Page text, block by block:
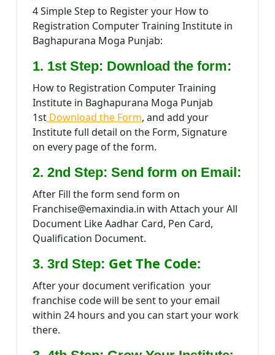
4 Simple Step to Register your How to
Registration Computer Training Institute in
Baghapurana Moga Punjab:
1. 1st Step: Download the form:
How to Registration Computer Training
Institute in Baghapurana Moga Punjab
1st Download the Form, and add your
Institute full detail on the Form, Signature
on every page of the form.
2. 2nd Step: Send form on Email:
After Fill the form send form on
Franchise@emaxindia.in with Attach your All
Document Like Aadhar Card, Pen Card,
Qualification Document.
3. 3rd Step: Get The Code:
After your document verification your
franchise code will be sent to your email
within 24 hours and you can start your work
there.